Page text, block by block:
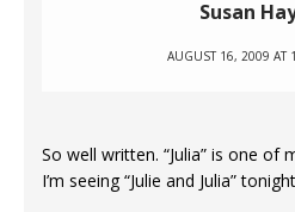
Susan
AUGUST 16, 2009 AT
So well written. “Julia” is one of
I’m seeing “Julie and Julia”